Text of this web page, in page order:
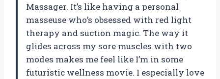
Massager. It’s like having a personal
masseuse who’s obsessed with red light
therapy and suction magic. The way it
glides across my sore muscles with two
modes makes me feel like I’m in some
futuristic wellness movie. I especially love